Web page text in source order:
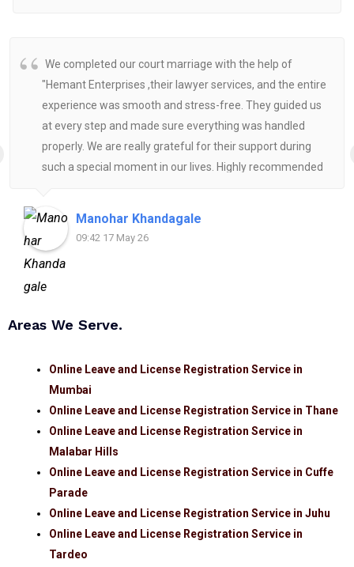
We completed our court marriage with the help of
"Hemant Enterprises ,their lawyer services, and the entire
experience was smooth and stress-free. They guided us
at every step and made sure everything was handled
properly. We are really grateful for their support during
such a special moment in our lives. Highly recommended
Manohar Khandagale
09:42 17 May 26
Areas We Serve.
Online Leave and License Registration Service in
Mumbai
Online Leave and License Registration Service in Thane
Online Leave and License Registration Service in
Malabar Hills
Online Leave and License Registration Service in Cuffe
Parade
Online Leave and License Registration Service in Juhu
Online Leave and License Registration Service in
Tardeo